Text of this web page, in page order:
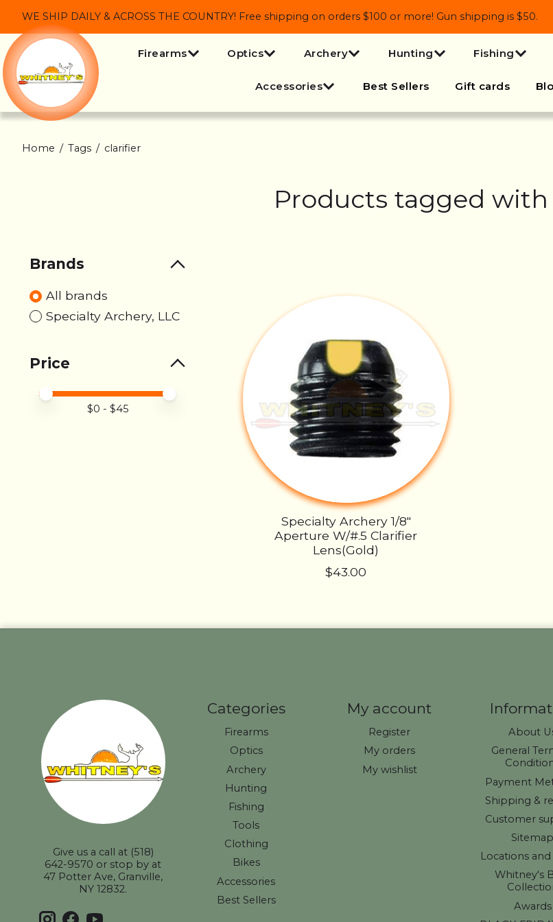
WE SHIP DAILY & ACROSS THE COUNTRY! Free shipping on orders $100 or more! Gun shipping is $50.
Firearms Optics Archery Hunting Fishing
Accessories Best Sellers Gift cards
Home / Tags / clarifier
Products tagged
Brands
All brands
Specialty Archery, LLC
Price
Price minimum value
Price maximum value
$0 - $45
Specialty Archery 1/8"
Aperture W/#.5 Clarifier
Lens(Gold)
$43.00
Give us a call at (518)
642-9570 or stop by at
47 Potter Ave, Granville,
NY 12832.
Categories
Firearms
Optics
Archery
Hunting
Fishing
Tools
Clothing
Bikes
Accessories
Best Sellers
My account
Register
My orders
My wishlist
About
General
Payment
Shipping &
Customer
Sitemap
Locations
Whitney's
Awards